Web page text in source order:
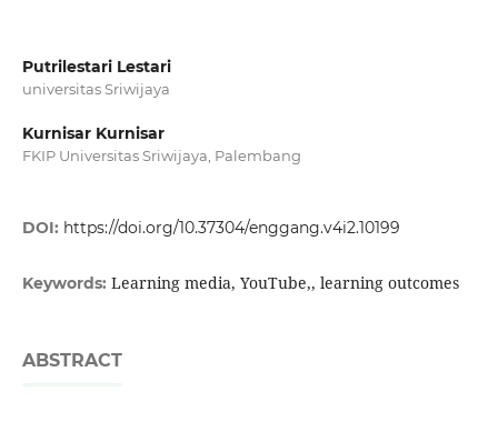
Putrilestari Lestari
universitas Sriwijaya
Kurnisar Kurnisar
FKIP Universitas Sriwijaya, Palembang
DOI: https://doi.org/10.37304/enggang.v4i2.10199
Keywords: Learning media, YouTube,, learning outcomes
ABSTRACT